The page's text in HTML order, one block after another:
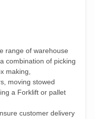
range of warehouse
combination of picking
making,
moving stowed
a Forklift or pallet
customer delivery